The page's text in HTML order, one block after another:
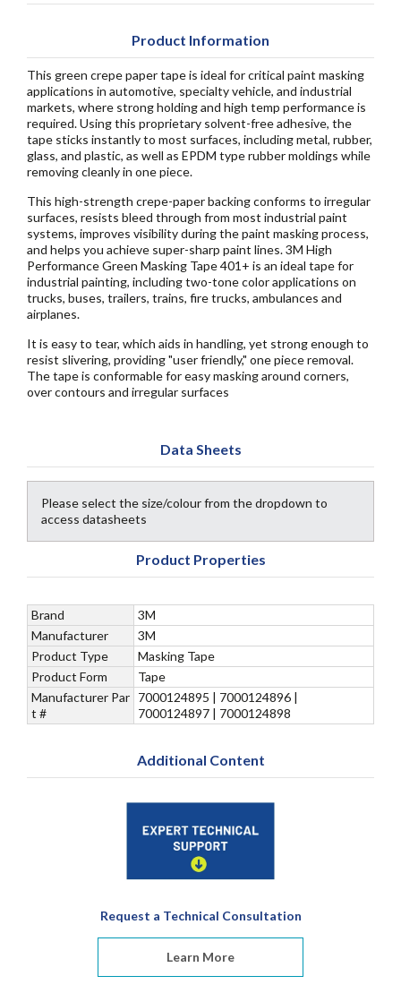
Product Information
This green crepe paper tape is ideal for critical paint masking
applications in automotive, specialty vehicle, and industrial
markets, where strong holding and high temp performance is
required. Using this proprietary solvent-free adhesive, the
tape sticks instantly to most surfaces, including metal, rubber,
glass, and plastic, as well as EPDM type rubber moldings while
removing cleanly in one piece.
This high-strength crepe-paper backing conforms to irregular
surfaces, resists bleed through from most industrial paint
systems, improves visibility during the paint masking process,
and helps you achieve super-sharp paint lines. 3M High
Performance Green Masking Tape 401+ is an ideal tape for
industrial painting, including two-tone color applications on
trucks, buses, trailers, trains, fire trucks, ambulances and
airplanes.
It is easy to tear, which aids in handling, yet strong enough to
resist slivering, providing "user friendly," one piece removal.
The tape is conformable for easy masking around corners,
over contours and irregular surfaces
Data Sheets
Please select the size/colour from the dropdown to
access datasheets
Product Properties
Brand
3M
Manufacturer
3M
Product Type
Masking Tape
Product Form
Tape
Manufacturer Par
t #
7000124895 | 7000124896 |
7000124897 | 7000124898
Additional Content
Request a Technical Consultation
Learn More